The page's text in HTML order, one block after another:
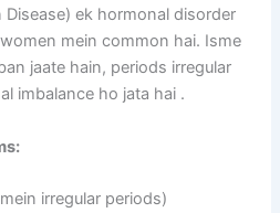
Disease) ek hormonal disorder
mein common hai. Isme
jaate hain, periods irregular
imbalance ho jata hai .
irregular periods)